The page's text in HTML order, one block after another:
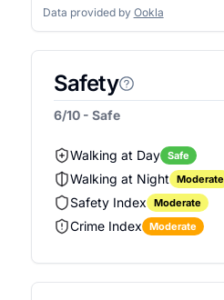
Data provided by Ookla
Safety
6/10 - Safe
Walking at Day Safe
Walking at Night
Moderate
Safety Index
Moderate
Crime Index
Moderate